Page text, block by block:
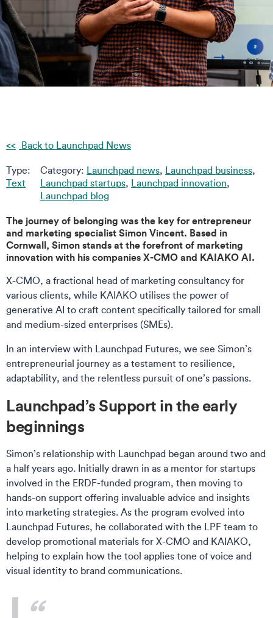
Back to Launchpad News
Type:
Text
Category: Launchpad news, Launchpad business,
Launchpad startups, Launchpad innovation,
Launchpad blog
The journey of belonging was the key for entrepreneur
and marketing specialist Simon Vincent. Based in
Cornwall, Simon stands at the forefront of marketing
innovation with his companies X-CMO and KAIAKO AI.
X-CMO, a fractional head of marketing consultancy for
various clients, while KAIAKO utilises the power of
generative AI to craft content specifically tailored for small
and medium-sized enterprises (SMEs).
In an interview with Launchpad Futures, we see Simon’s
entrepreneurial journey as a testament to resilience,
adaptability, and the relentless pursuit of one’s passions.
Launchpad’s Support in the early
beginnings
Simon’s relationship with Launchpad began around two and
a half years ago. Initially drawn in as a mentor for startups
involved in the ERDF-funded program, then moving to
hands-on support offering invaluable advice and insights
into marketing strategies. As the program evolved into
Launchpad Futures, he collaborated with the LPF team to
develop promotional materials for X-CMO and KAIAKO,
helping to explain how the tool applies tone of voice and
visual identity to brand communications.